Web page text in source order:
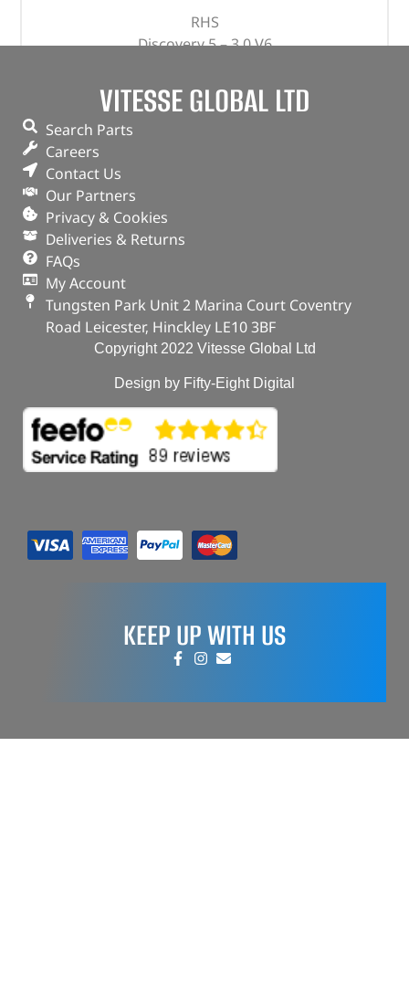
RHS
Discovery 5 – 3.0 V6
Range Rover Sport – 2014 – 2022 – 3.0 V6
Range Rover Velar – 3.0 V6
VITESSE GLOBAL LTD
Search Parts
Careers
Contact Us
Our Partners
Privacy & Cookies
Deliveries & Returns
FAQs
My Account
Tungsten Park Unit 2 Marina Court Coventry
Road Leicester, Hinckley LE10 3BF
Copyright 2022 Vitesse Global Ltd
Design by Fifty-Eight Digital
KEEP UP WITH US